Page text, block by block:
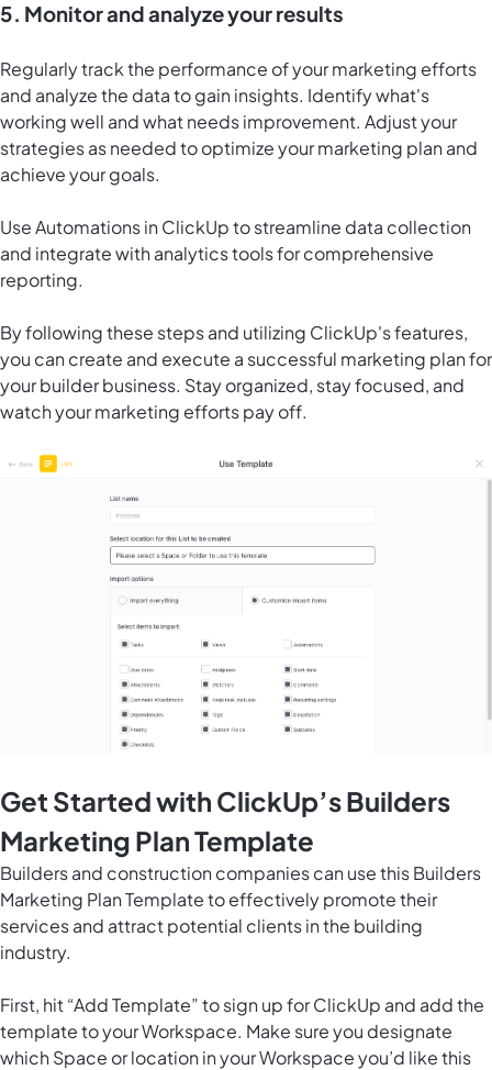
5. Monitor and analyze your results
Regularly track the performance of your marketing efforts
and analyze the data to gain insights. Identify what's
working well and what needs improvement. Adjust your
strategies as needed to optimize your marketing plan and
achieve your goals.
UseAutomations in ClickUpto streamline data collection
and integrate with analytics tools for comprehensive
reporting.
By following these steps and utilizing ClickUp's features,
you can create and execute a successful marketing plan for
your builder business. Stay organized, stay focused, and
watch your marketing efforts pay off.
Get Started with ClickUp’s Builders
Marketing Plan Template
Builders and construction companies can use this Builders
Marketing Plan Template to effectively promote their
services and attract potential clients in the building
industry.
First, hit “Add Template” to sign up for ClickUp and add the
template to your Workspace. Make sure you designate
which Space or location in your Workspace you’d like this